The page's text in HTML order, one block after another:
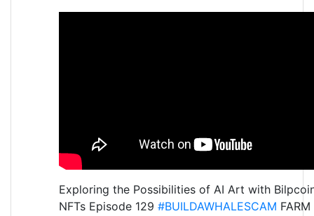
Exploring the Possibilities of AI Art with
NFTs Episode 129 #BUILDAWHALESCAM